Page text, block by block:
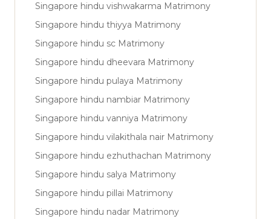
Singapore hindu vishwakarma Matrimony
Singapore hindu thiyya Matrimony
Singapore hindu sc Matrimony
Singapore hindu dheevara Matrimony
Singapore hindu pulaya Matrimony
Singapore hindu nambiar Matrimony
Singapore hindu vanniya Matrimony
Singapore hindu vilakithala nair Matrimony
Singapore hindu ezhuthachan Matrimony
Singapore hindu salya Matrimony
Singapore hindu pillai Matrimony
Singapore hindu nadar Matrimony